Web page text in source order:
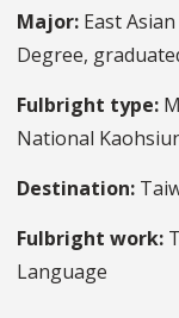
Major: East
Degree,
Fulbright type:
National
Destination:
Fulbright work:
Language